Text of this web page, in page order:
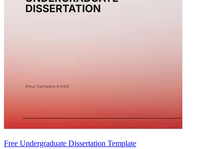
Free Undergraduate Dissertation Template